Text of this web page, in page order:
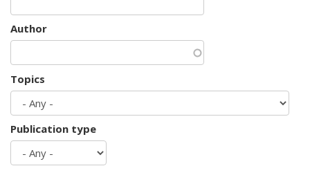
Author
Topics
Publication type